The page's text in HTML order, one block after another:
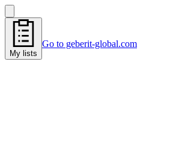
My lists
Go to geberit-global.com